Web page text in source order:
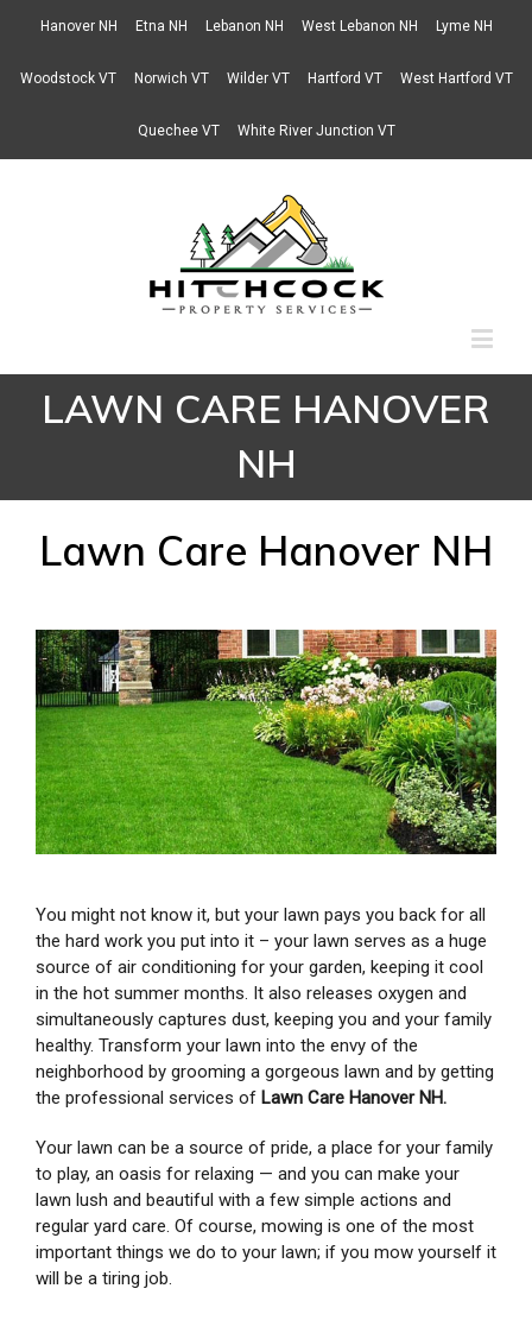
Hanover NH Etna NH Lebanon NH West Lebanon NH Lyme NH
Woodstock VT Norwich VT Wilder VT Hartford VT West Hartford VT
Quechee VT White River Junction VT
LAWN CARE HANOVER
NH
Lawn Care Hanover NH
You might not know it, but your lawn pays you back for all
the hard work you put into it – your lawn serves as a huge
source of air conditioning for your garden, keeping it cool
in the hot summer months. It also releases oxygen and
simultaneously captures dust, keeping you and your family
healthy. Transform your lawn into the envy of the
neighborhood by grooming a gorgeous lawn and by getting
the professional services of Lawn Care Hanover NH.
Your lawn can be a source of pride, a place for your family
to play, an oasis for relaxing — and you can make your
lawn lush and beautiful with a few simple actions and
regular yard care. Of course, mowing is one of the most
important things we do to your lawn; if you mow yourself it
will be a tiring job.